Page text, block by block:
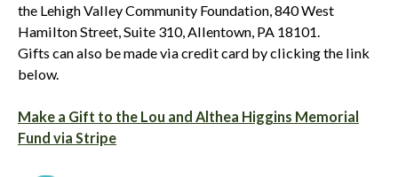
the Lehigh Valley Community Foundation, 840 West
Hamilton Street, Suite 310, Allentown, PA 18101.
Gifts can also be made via credit card by clicking the link
below.
Make a Gift to the Lou and Althea Higgins Memorial
Fund via Stripe